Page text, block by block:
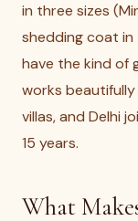
in three sizes
shedding coat
have the kind of
works
villas, and Delhi
15 years.
What